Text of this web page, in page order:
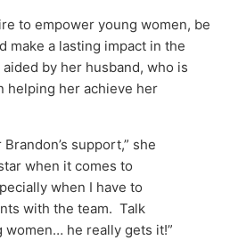
to empower young women, be
make a lasting impact in the
by her husband, who is
helping her achieve her
support,” she
when it comes to
when I have to
with the team. Talk
women… he really gets it!”